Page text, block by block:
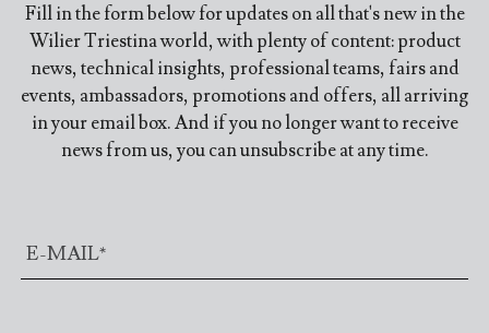
Fill in the form below for updates on all that's new in the
Wilier Triestina world, with plenty of content: product
news, technical insights, professional teams, fairs and
events, ambassadors, promotions and offers, all arriving
in your email box. And if you no longer want to receive
news from us, you can unsubscribe at any time.